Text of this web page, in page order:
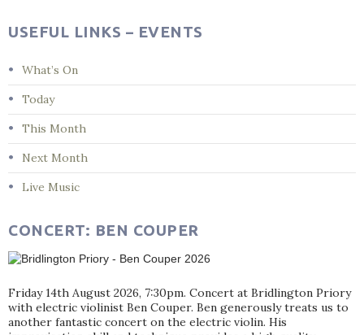
USEFUL LINKS – EVENTS
What’s On
Today
This Month
Next Month
Live Music
CONCERT: BEN COUPER
Friday 14th August 2026, 7:30pm. Concert at Bridlington Priory
with electric violinist Ben Couper. Ben generously treats us to
another fantastic concert on the electric violin. His